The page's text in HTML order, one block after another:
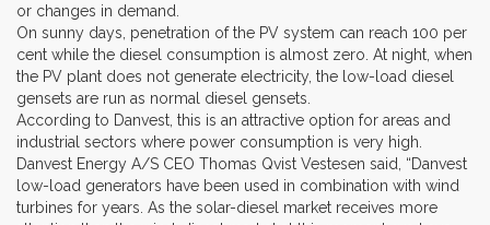
or changes in demand.
On sunny days, penetration of the PV system can reach 100 per
cent while the diesel consumption is almost zero. At night, when
the PV plant does not generate electricity, the low-load diesel
gensets are run as normal diesel gensets.
According to Danvest, this is an attractive option for areas and
industrial sectors where power consumption is very high.
Danvest Energy A/S CEO Thomas Qvist Vestesen said, “Danvest
low-load generators have been used in combination with wind
turbines for years. As the solar-diesel market receives more